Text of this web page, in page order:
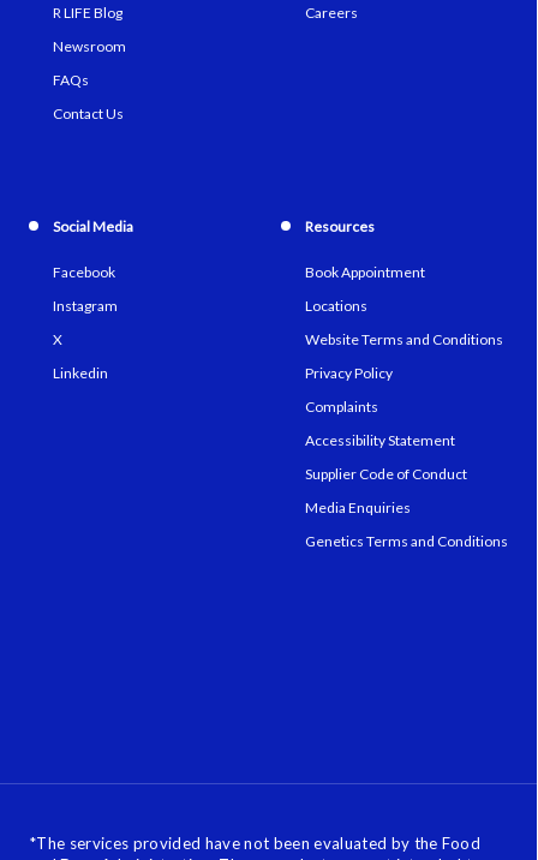
R LIFE Blog
Newsroom
FAQs
Contact Us
Careers
Social Media
Facebook
Instagram
X
Linkedin
Resources
Book Appointment
Locations
Website Terms and Conditions
Privacy Policy
Complaints
Accessibility Statement
Supplier Code of Conduct
Media Enquiries
Genetics Terms and Conditions
*The services provided have not been evaluated by the Food